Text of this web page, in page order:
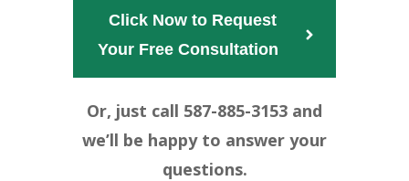
Click Now to Request
Your Free Consultation  
Or, just call 587-885-3153 and
we’ll be happy to answer your
questions.